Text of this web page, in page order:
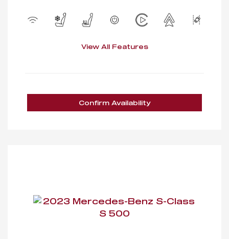
View All Features
Confirm Availability